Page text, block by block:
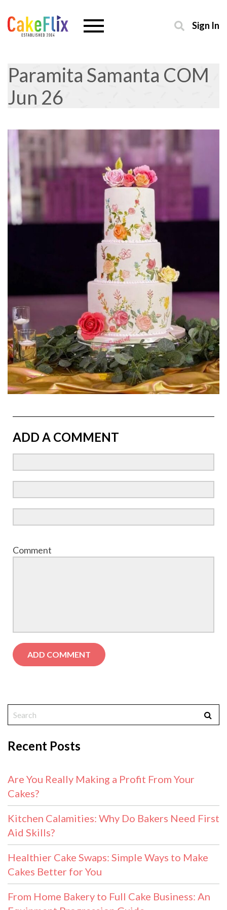
Sign In
Paramita Samanta COM
Jun 26
ADD A COMMENT
Comment
Recent Posts
Are You Really Making a Profit From Your
Cakes?
Kitchen Calamities: Why Do Bakers Need First
Aid Skills?
Healthier Cake Swaps: Simple Ways to Make
Cakes Better for You
From Home Bakery to Full Cake Business: An